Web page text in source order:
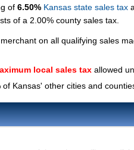
of 6.50% Kansas state sales tax
of a 2.00% county sales tax.
on all qualifying sales
local sales tax allowed
of Kansas' other cities and